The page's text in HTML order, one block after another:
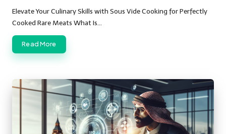
by
Elevate Your Culinary Skills with Sous Vide Cooking for Perfectly
Cooked Rare Meats What Is…
Read More